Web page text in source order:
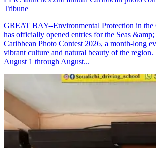
Tribune
GREAT BAY--Environmental Protection in the
has officially opened entries for the Seas
Caribbean Photo Contest 2026, a month-long
vibrant culture and natural beauty of the
August 1 through August...